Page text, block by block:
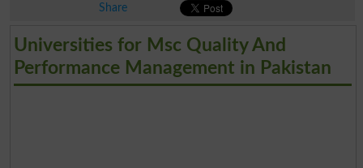
Share
Universities for Msc Quality And
Performance Management in Pakistan